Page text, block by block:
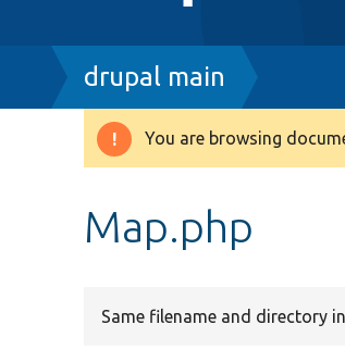
Breadcrumb
drupal main
Warning
You are browsing
Map.php
Same filename and directory